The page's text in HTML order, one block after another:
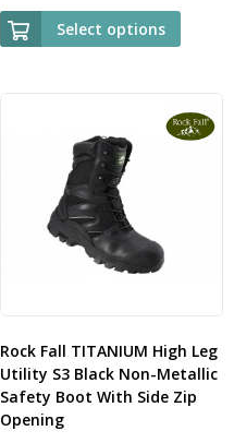
Select options
Rock Fall TITANIUM High Leg
Utility S3 Black Non-Metallic
Safety Boot With Side Zip
Opening